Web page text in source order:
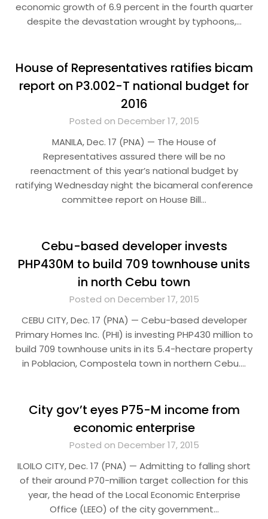
economic growth of 6.9 percent in the fourth quarter
despite the devastation wrought by typhoons,…
House of Representatives ratifies bicam
report on P3.002-T national budget for
2016
Posted on December 17, 2015
MANILA, Dec. 17 (PNA) — The House of
Representatives assured there will be no
reenactment of this year’s national budget by
ratifying Wednesday night the bicameral conference
committee report on House Bill…
Cebu-based developer invests
PHP430M to build 709 townhouse units
in north Cebu town
Posted on December 17, 2015
CEBU CITY, Dec. 17 (PNA) — Cebu-based developer
Primary Homes Inc. (PHI) is investing PHP430 million to
build 709 townhouse units in its 5.4-hectare property
in Poblacion, Compostela town in northern Cebu….
City gov’t eyes P75-M income from
economic enterprise
Posted on December 17, 2015
ILOILO CITY, Dec. 17 (PNA) — Admitting to falling short
of their around P70-million target collection for this
year, the head of the Local Economic Enterprise
Office (LEEO) of the city government…